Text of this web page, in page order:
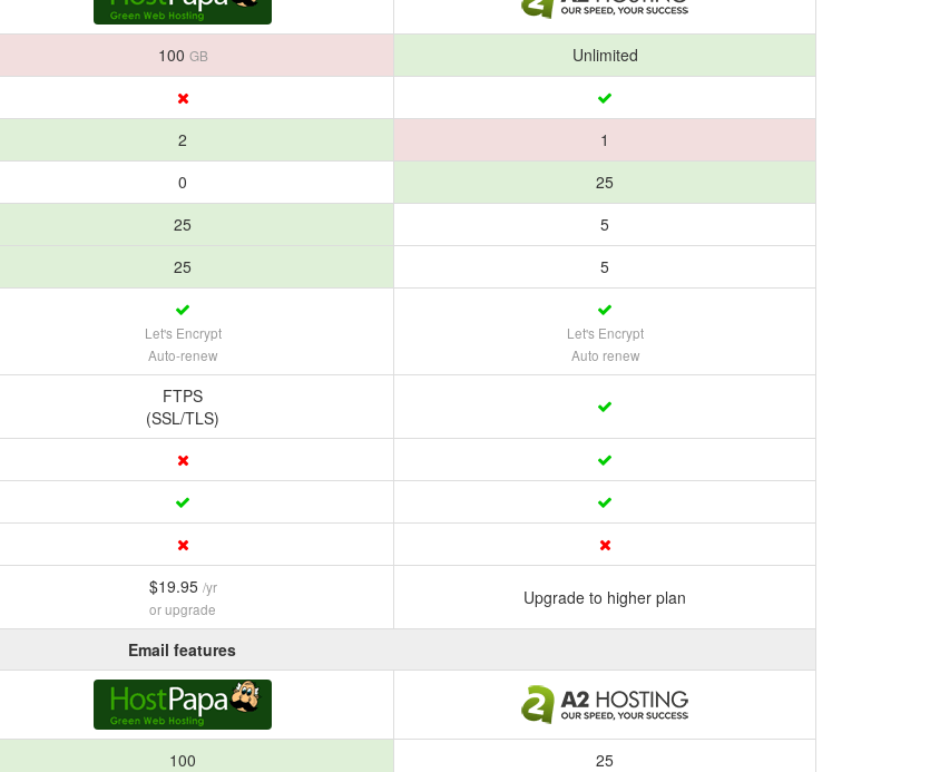
100 GB
Unlimited
2
1
0
25
25
5
25 5
Let's Encrypt
Auto-renew
Let's Encrypt
Auto renew
FTPS
(SSL/TLS)
$19.95 /yr
or upgrade
Upgrade to higher plan
Email features
100
25